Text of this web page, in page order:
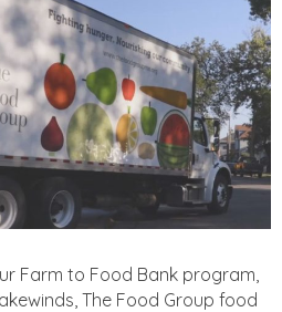
Farm to Food Bank program,
The Food Group food